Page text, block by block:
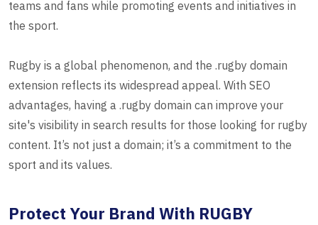
teams and fans while promoting events and initiatives in
the sport.
Rugby is a global phenomenon, and the .rugby domain
extension reflects its widespread appeal. With SEO
advantages, having a .rugby domain can improve your
site's visibility in search results for those looking for rugby
content. It’s not just a domain; it’s a commitment to the
sport and its values.
Protect Your Brand With RUGBY